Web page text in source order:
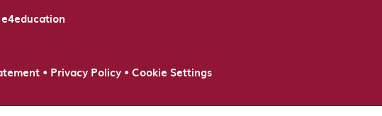
e4education
• Privacy Policy • Cookie Settings